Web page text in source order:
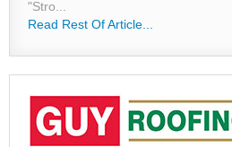
"Stro...
Read Rest Of Article...